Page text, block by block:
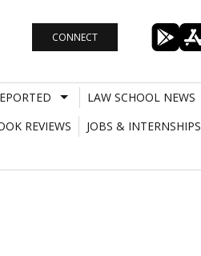
CONNECT
LAW SCHOOL NEWS
REVIEWS
JOBS & INTERNSHIPS